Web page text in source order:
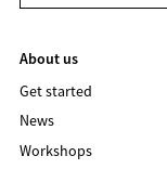
About us
Get started
News
Workshops